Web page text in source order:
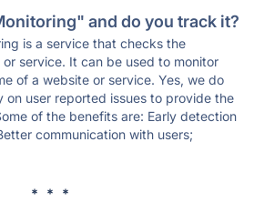
and do you track it?
is a service that checks the
service. It can be used to monitor
of a website or service. Yes, we do
on user reported issues to provide the
of the benefits are: Early detection
communication with users;
* * *